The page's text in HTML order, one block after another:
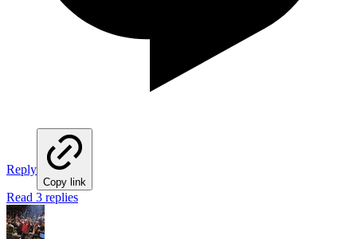
Reply
Copy link
Read 3 replies